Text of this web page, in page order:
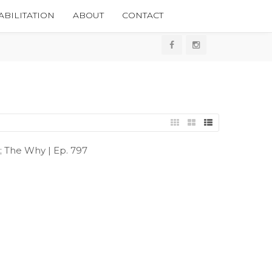
ABOUT CONTACT
The Why | Ep. 797